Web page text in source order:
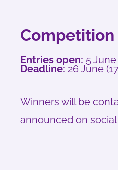
Competition
Entries open: 5
Deadline: 26 June
Winners will be
announced on social